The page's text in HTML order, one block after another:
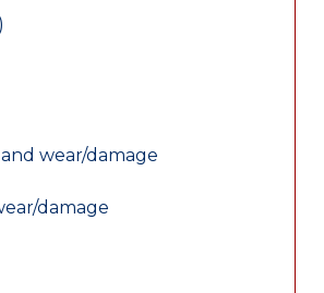
wear/damage
damage